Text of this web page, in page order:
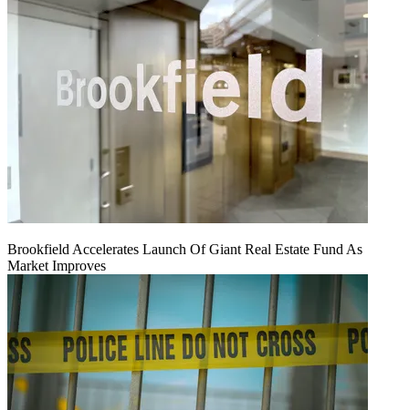
Brookfield Accelerates Launch Of Giant Real Estate Fund As
Market Improves